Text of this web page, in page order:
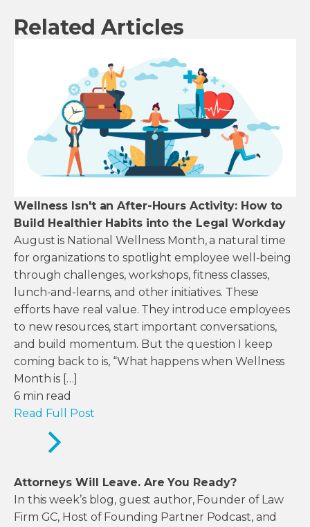
Related Articles
Wellness Isn't an After-Hours Activity: How to
Build Healthier Habits into the Legal Workday
August is National Wellness Month, a natural time
for organizations to spotlight employee well-being
through challenges, workshops, fitness classes,
lunch-and-learns, and other initiatives. These
efforts have real value. They introduce employees
to new resources, start important conversations,
and build momentum. But the question I keep
coming back to is, “What happens when Wellness
Month is […]
6 min read
Read Full Post
Attorneys Will Leave. Are You Ready?
In this week’s blog, guest author, Founder of Law
Firm GC, Host of Founding Partner Podcast, and